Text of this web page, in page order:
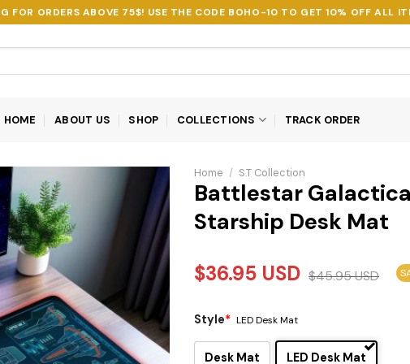
FOR ORDERS ABOVE 75$! USE THE CODE BOHO-10 TO GET 10% OFF ALL
HOME ABOUT US SHOP COLLECTIONS TRACK ORDER
Home / S.T Collection
Battlestar
Starship Desk Mat
$36.95 USD $45.95USD
Style* LED Desk Mat
Desk Mat LED Desk Mat